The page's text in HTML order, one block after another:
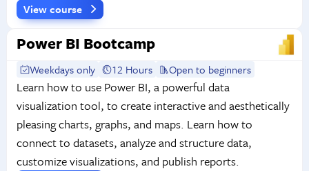
View course
Power BI Bootcamp
Weekdays only 12 Hours Open to beginners
Learn how to use Power BI, a powerful data
visualization tool, to create interactive and aesthetically
pleasing charts, graphs, and maps. Learn how to
connect to datasets, analyze and structure data,
customize visualizations, and publish reports.